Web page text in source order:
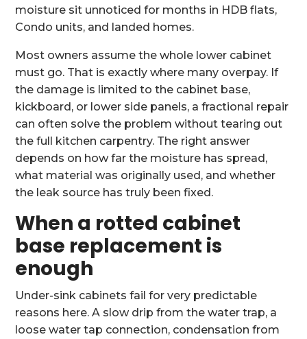
moisture sit unnoticed for months in HDB flats,
Condo units, and landed homes.
Most owners assume the whole lower cabinet
must go. That is exactly where many overpay. If
the damage is limited to the cabinet base,
kickboard, or lower side panels, a fractional repair
can often solve the problem without tearing out
the full kitchen carpentry. The right answer
depends on how far the moisture has spread,
what material was originally used, and whether
the leak source has truly been fixed.
When a rotted cabinet
base replacement is
enough
Under-sink cabinets fail for very predictable
reasons here. A slow drip from the water trap, a
loose water tap connection, condensation from